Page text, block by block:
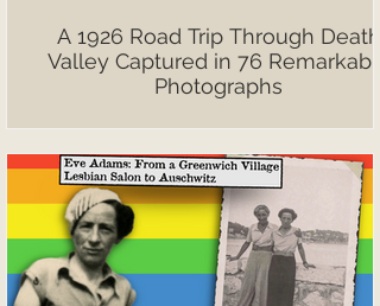
A 1926 Road Trip Through Death
Valley Captured in 76 Remarkable
Photographs